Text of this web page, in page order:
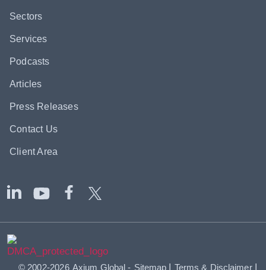
Sectors
Services
Podcasts
Articles
Press Releases
Contact Us
Client Area
© 2002-2026 Axium Global- Sitemap | Terms & Disclaimer |